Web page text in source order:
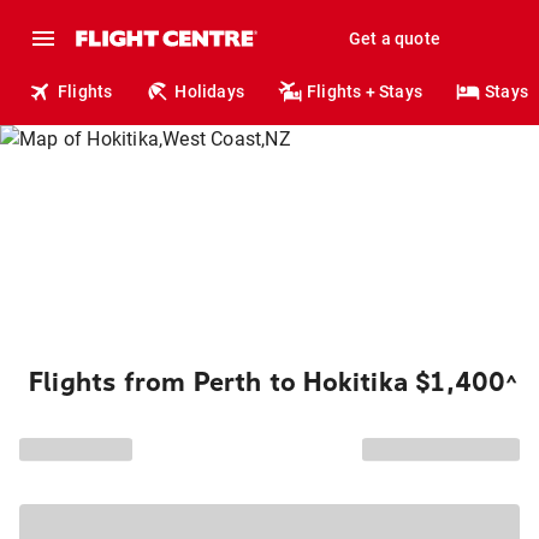
Get a quote
Flights Holidays Flights + Stays Stays
Flights from Perth to Hokitika $1,400^